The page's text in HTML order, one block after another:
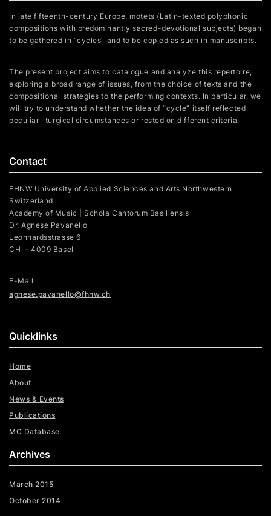
Contact
FHNW University of Applied Sciences and Arts Northwestern
Switzerland
Academy of Music | Schola Cantorum Basiliensis
Dr. Agnese Pavanello
Leonhardsstrasse 6
CH – 4009 Basel
E-Mail:
agnese.pavanello@fhnw.ch
In late fifteenth-century Europe, motets (Latin-texted polyphonic
compositions with predominantly sacred-devotional subjects) began
to be gathered in “cycles” and to be copied as such in manuscripts.
The present project aims to catalogue and analyze this repertoire,
exploring a broad range of issues, from the choice of texts and the
compositional strategies to the performing contexts. In particular, we
will try to understand whether the idea of “cycle” itself reflected
peculiar liturgical circumstances or rested on different criteria.
Quicklinks
Home
About
News & Events
Publications
MC Database
Archives
March 2015
October 2014